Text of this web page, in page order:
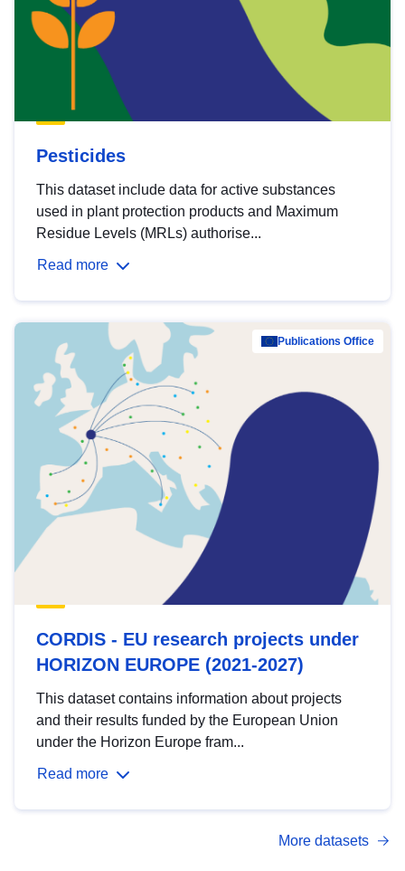
Pesticides
This dataset include data for active substances
used in plant protection products and Maximum
Residue Levels (MRLs) authorise...
Read more
Publications Office
CORDIS - EU research projects under
HORIZON EUROPE (2021-2027)
This dataset contains information about projects
and their results funded by the European Union
under the Horizon Europe fram...
Read more
More datasets